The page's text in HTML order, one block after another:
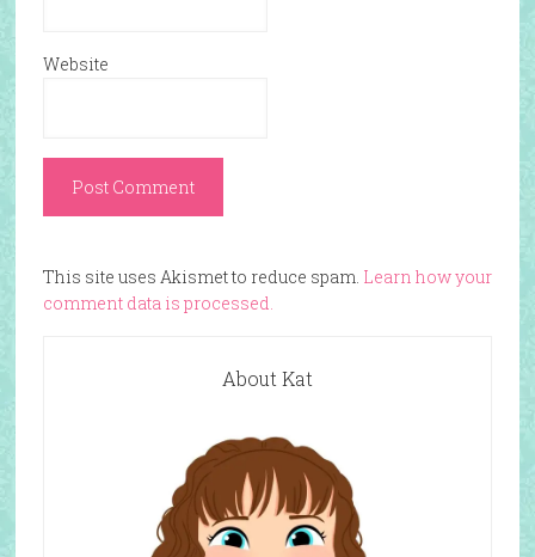
Website
This site uses Akismet to reduce spam. Learn how your
comment data is processed.
About Kat